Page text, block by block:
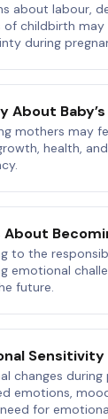
about labour,
of childbirth
during
About
mothers may
health,
to the
emotional
future.
Sensitivity
changes
emotions,
for